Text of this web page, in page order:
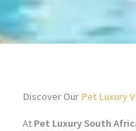
Discover Our Pet Luxury
At Pet Luxury South